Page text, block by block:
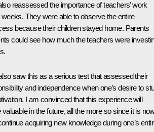
reassessed the importance of teachers’ work
They were able to observe the entire
because their children stayed home. Parents
could see how much the teachers were
saw this as a serious test that assessed their
and independence when one’s desire to
I am convinced that this experience will
in the future, all the more so since it is
acquiring new knowledge during one’s